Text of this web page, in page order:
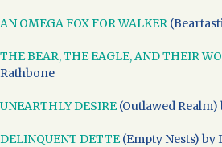
AN OMEGA FOX FOR WALKER
THE BEAR, THE EAGLE, AND THEIR
Rathbone
UNEARTHLY DESIRE(Outlawed Realm)
DELINQUENT DETTE(Empty Nests) by